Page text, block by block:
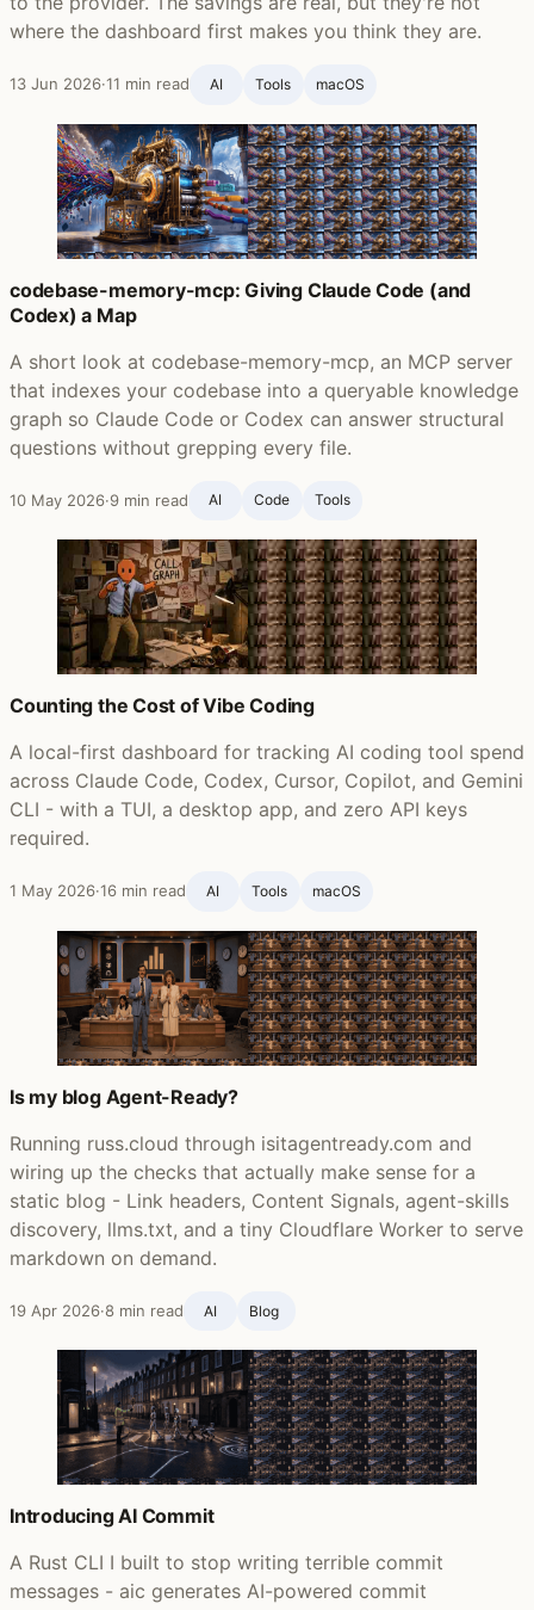
where the dashboard first makes you think they are.
13 Jun 2026·11 min read AI Tools macOS
codebase-memory-mcp: Giving Claude Code (and
Codex) a Map
A short look at codebase-memory-mcp, an MCP server
that indexes your codebase into a queryable knowledge
graph so Claude Code or Codex can answer structural
questions without grepping every file.
10 May 2026·9 min read AI Code Tools
Counting the Cost of Vibe Coding
A local-first dashboard for tracking AI coding tool spend
across Claude Code, Codex, Cursor, Copilot, and Gemini
CLI - with a TUI, a desktop app, and zero API keys
required.
1 May 2026·16 min read AI Tools macOS
Is my blog Agent-Ready?
Running russ.cloud through isitagentready.com and
wiring up the checks that actually make sense for a
static blog - Link headers, Content Signals, agent-skills
discovery, llms.txt, and a tiny Cloudflare Worker to serve
markdown on demand.
19 Apr 2026·8 min read AI Blog ‍
Introducing AI Commit
A Rust CLI I built to stop writing terrible commit
messages - aic generates AI-powered commit